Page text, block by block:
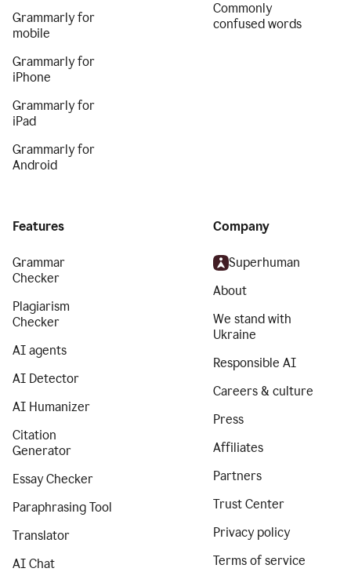
Grammarly for
mobile
Grammarly for
iPhone
Grammarly for
iPad
Grammarly for
Android
Commonly
confused words
Features
Grammar
Checker
Plagiarism
Checker
AI agents
AI Detector
AI Humanizer
Citation
Generator
Essay Checker
Paraphrasing Tool
Translator
AI Chat
Company
Superhuman
About
We stand with
Ukraine
Responsible AI
Careers & culture
Press
Affiliates
Partners
Trust Center
Privacy policy
Terms of service